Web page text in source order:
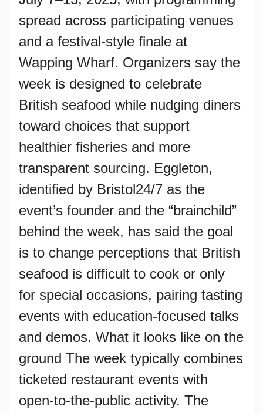
spread across participating venues
and a festival-style finale at
Wapping Wharf. Organizers say the
week is designed to celebrate
British seafood while nudging diners
toward choices that support
healthier fisheries and more
transparent sourcing. Eggleton,
identified by Bristol24/7 as the
event’s founder and the “brainchild”
behind the week, has said the goal
is to change perceptions that British
seafood is difficult to cook or only
for special occasions, pairing tasting
events with education-focused talks
and demos. What it looks like on the
ground The week typically combines
ticketed restaurant events with
open-to-the-public activity. The